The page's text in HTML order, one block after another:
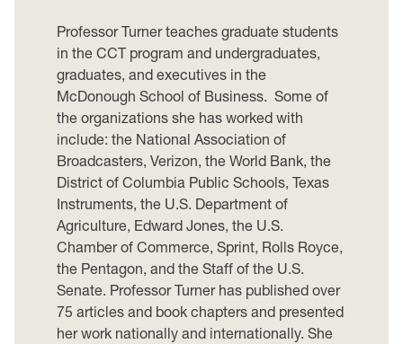
Professor Turner teaches graduate students
in the CCT program and undergraduates,
graduates, and executives in the
McDonough School of Business. Some of
the organizations she has worked with
include: the National Association of
Broadcasters, Verizon, the World Bank, the
District of Columbia Public Schools, Texas
Instruments, the U.S. Department of
Agriculture, Edward Jones, the U.S.
Chamber of Commerce, Sprint, Rolls Royce,
the Pentagon, and the Staff of the U.S.
Senate. Professor Turner has published over
75 articles and book chapters and presented
her work nationally and internationally. She